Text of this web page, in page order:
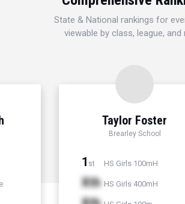
State & National rankings for
viewable by class, league, and
Taylor Foster
Brearley School
1 st HS Girls 100mH
Xth HS Girls 400mH